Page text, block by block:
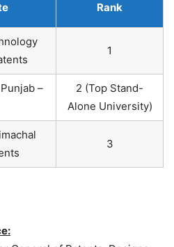
Rank
1
–
2 (Top Stand-
Alone University)
3